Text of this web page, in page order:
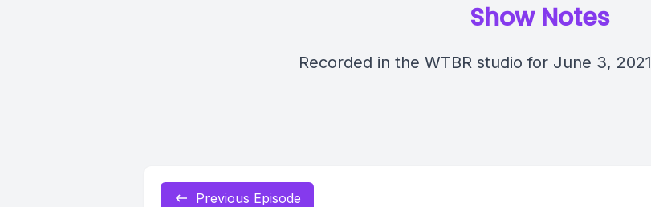
Show Notes
Recorded in the WTBR studio for June 3, 2021
Previous Episode